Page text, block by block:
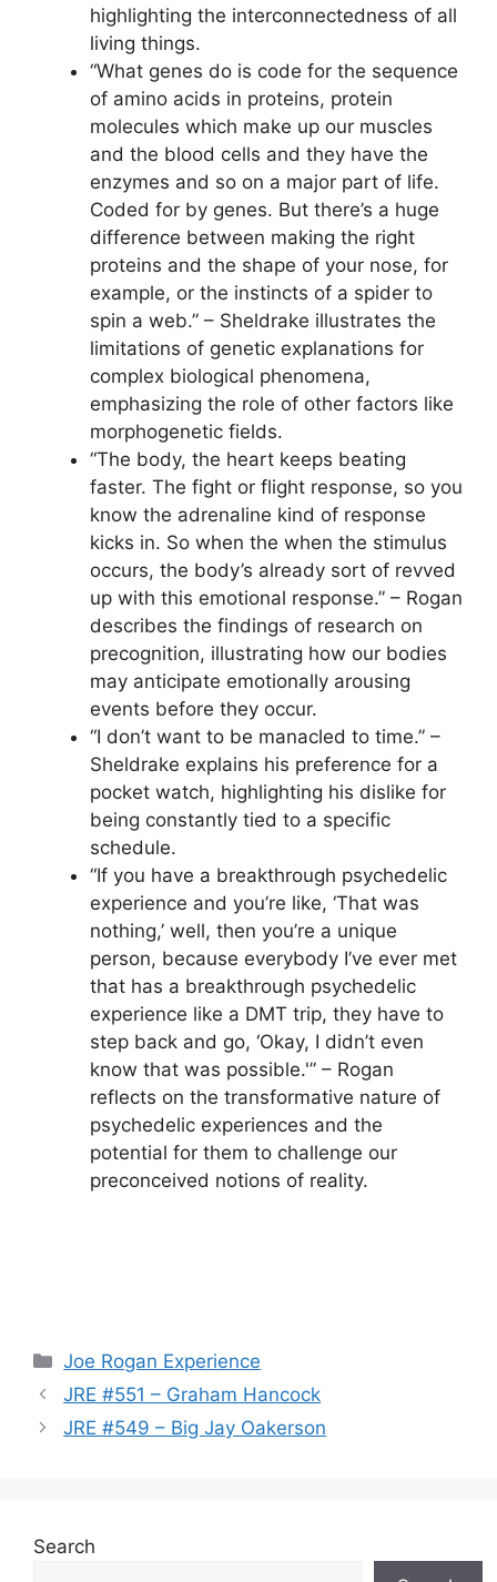
highlighting the interconnectedness of all
living things.
“What genes do is code for the sequence
of amino acids in proteins, protein
molecules which make up our muscles
and the blood cells and they have the
enzymes and so on a major part of life.
Coded for by genes. But there’s a huge
difference between making the right
proteins and the shape of your nose, for
example, or the instincts of a spider to
spin a web.” – Sheldrake illustrates the
limitations of genetic explanations for
complex biological phenomena,
emphasizing the role of other factors like
morphogenetic fields.
“The body, the heart keeps beating
faster. The fight or flight response, so you
know the adrenaline kind of response
kicks in. So when the when the stimulus
occurs, the body’s already sort of revved
up with this emotional response.” – Rogan
describes the findings of research on
precognition, illustrating how our bodies
may anticipate emotionally arousing
events before they occur.
“I don’t want to be manacled to time.” –
Sheldrake explains his preference for a
pocket watch, highlighting his dislike for
being constantly tied to a specific
schedule.
“If you have a breakthrough psychedelic
experience and you’re like, ‘That was
nothing,’ well, then you’re a unique
person, because everybody I’ve ever met
that has a breakthrough psychedelic
experience like a DMT trip, they have to
step back and go, ‘Okay, I didn’t even
know that was possible.'” – Rogan
reflects on the transformative nature of
psychedelic experiences and the
potential for them to challenge our
preconceived notions of reality.
Categories
Joe Rogan Experience
JRE #551 – Graham Hancock
JRE #549 – Big Jay Oakerson
Search